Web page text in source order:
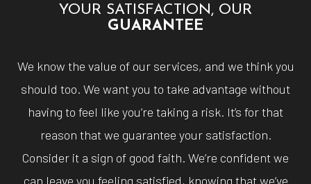
YOUR SATISFACTION, OUR
GUARANTEE
We know the value of our services, and we think you
should too. We want you to take advantage without
having to feel like you’re taking a risk. It’s for that
reason that we guarantee your satisfaction.
Consider it a sign of good faith. We’re confident we
can leave you feeling satisfied, knowing that we’ve